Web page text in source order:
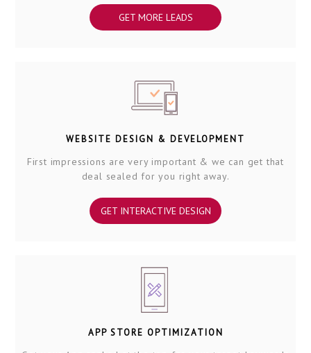
GET MORE LEADS
WEBSITE DESIGN & DEVELOPMENT
First impressions are very important & we can get that
deal sealed for you right away.
GET INTERACTIVE DESIGN
APP STORE OPTIMIZATION